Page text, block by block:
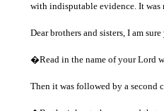
with indisputable evidence. It was
Dear brothers and sisters, I am
�Read in the name of your Lord
Then it was followed by a second